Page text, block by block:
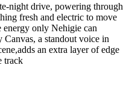
night drive, powering through
fresh and electric to move
energy only Nehigie can
a standout voice in
an extra layer of edge
track